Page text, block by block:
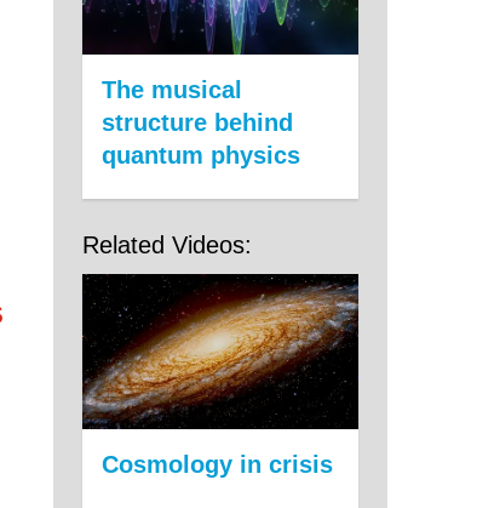
The musical
structure behind
quantum physics
Related Videos:
Cosmology in crisis